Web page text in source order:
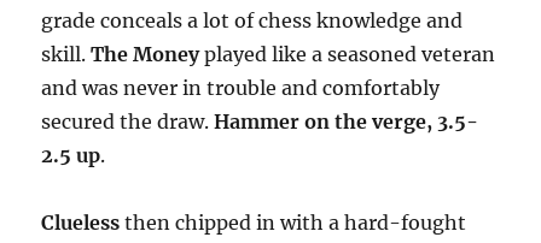
grade conceals a lot of chess knowledge and
skill.The Moneyplayed like a seasoned veteran
and was never in trouble and comfortably
secured the draw.Hammer on the verge, 3.5-
2.5 up.
Clueless then chipped in with a hard-fought